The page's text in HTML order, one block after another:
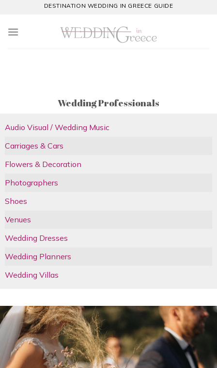
content
DESTINATION WEDDING IN GREECE GUIDE
Wedding Professionals
Audio Visual / Wedding Music
Carriages & Cars
Flowers & Decoration
Photographers
Shoes
Venues
Wedding Dresses
Wedding Planners
Wedding Villas